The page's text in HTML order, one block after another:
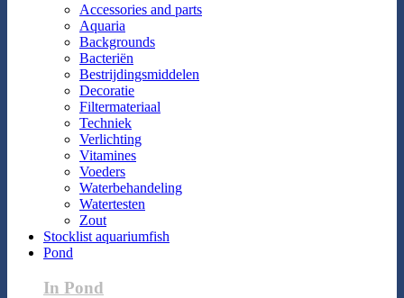
Accessories and parts
Aquaria
Backgrounds
Bacteriën
Bestrijdingsmiddelen
Decoratie
Filtermateriaal
Techniek
Verlichting
Vitamines
Voeders
Waterbehandeling
Watertesten
Zout
Stocklist aquariumfish
Pond
In Pond